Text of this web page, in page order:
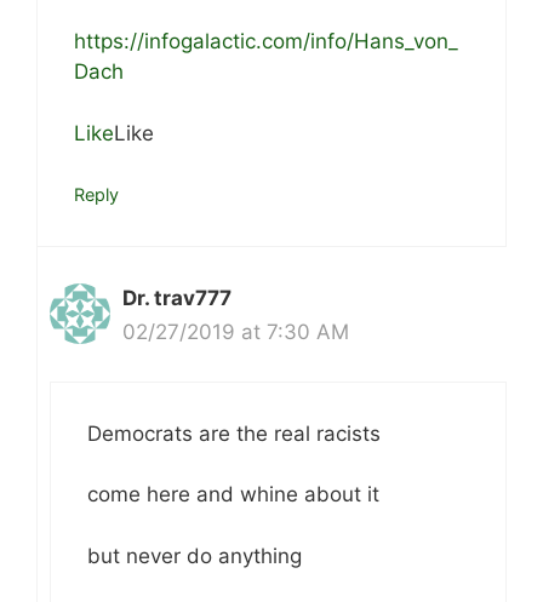
https://infogalactic.com/info/Hans_von_
Dach
LikeLike
Reply
Dr. trav777
02/27/2019 at 7:30 AM
Democrats are the real racists
come here and whine about it
but never do anything